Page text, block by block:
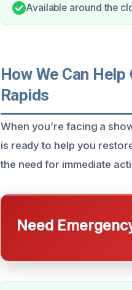
Available around the
How We Can
Rapids
When you’re facing a
is ready to help you
the need for immediate
Need